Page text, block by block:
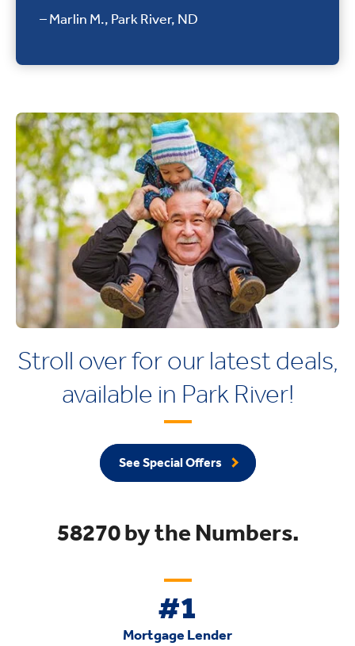
– Marlin M., Park River, ND
Stroll over for our latest deals,
available in Park River!
See Special Offers
58270 by the Numbers.
#1
Mortgage Lender